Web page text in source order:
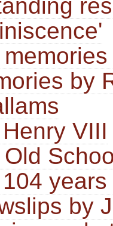
by
VIII
by